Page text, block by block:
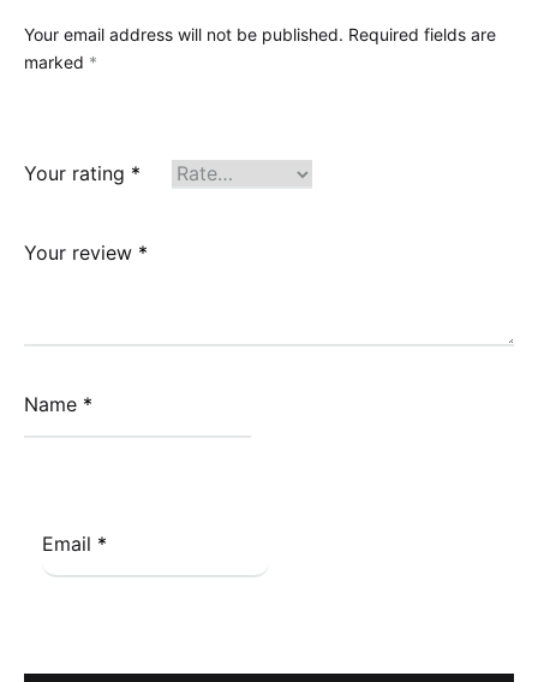
Your email address will not be published. Required fields are
marked *
Your rating *
Your review *
Name *
Email *